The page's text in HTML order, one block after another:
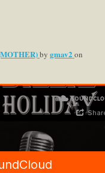
by gmav2 on